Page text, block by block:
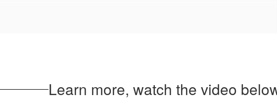
Learn more, watch the video